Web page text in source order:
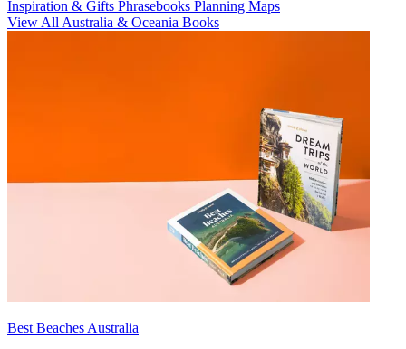
Inspiration & Gifts Phrasebooks Planning Maps
View All Australia & Oceania Books
Best Beaches Australia